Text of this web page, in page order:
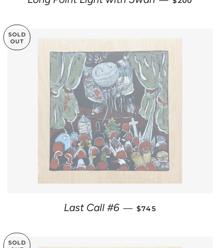
SOLD
OUT
Last Call #6 — REGULAR PRICE
$745
SOLD